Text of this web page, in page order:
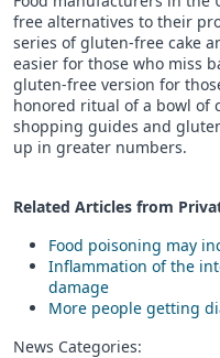
free alternatives to their
series of gluten-free cake
easier for those who miss
gluten-free version for
honored ritual of a bowl of
shopping guides and
up in greater numbers.
Related Articles from
Food poisoning may
Inflammation of the
damage
More people getting
News Categories: